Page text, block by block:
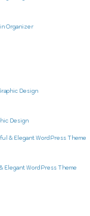
Organizer
Design
Elegant WordPress Theme